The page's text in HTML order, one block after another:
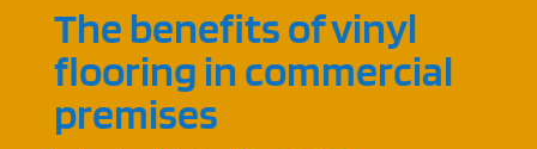
The benefits of vinyl
flooring in commercial
premises